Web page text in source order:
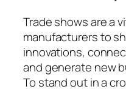
Trade shows are a
manufacturers to
innovations,
and generate new
To stand out in a